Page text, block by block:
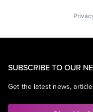
SUBSCRIBE TO OUR
Get the latest news,